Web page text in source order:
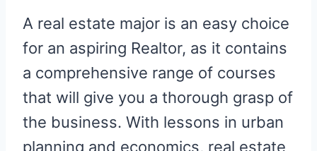
A real estate major is an easy choice
for an aspiring Realtor, as it contains
a comprehensive range of courses
that will give you a thorough grasp of
the business. With lessons in urban
planning and economics, real estate